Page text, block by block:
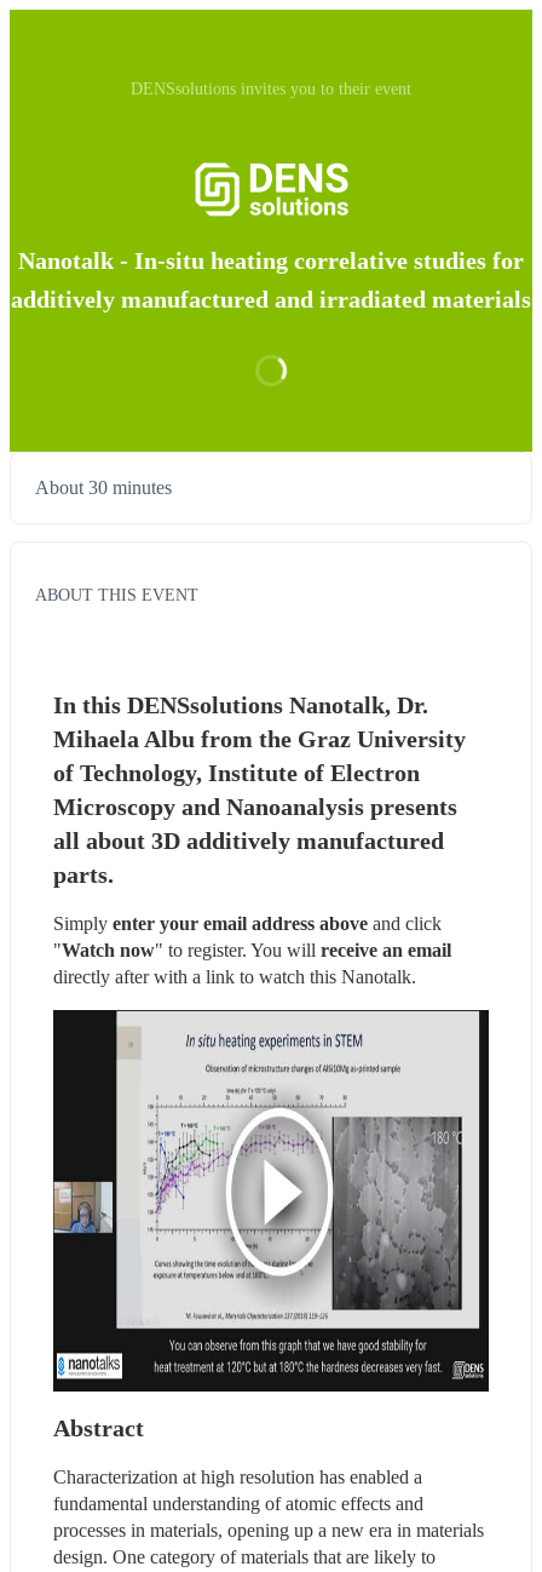
DENSsolutions invites you to their event
Nanotalk - In-situ heating correlative studies for
additively manufactured and irradiated materials
About 30 minutes
ABOUT THIS EVENT
In this DENSsolutions Nanotalk, Dr.
Mihaela Albu from the Graz University
of Technology, Institute of Electron
Microscopy and Nanoanalysis presents
all about 3D additively manufactured
parts.
Simply enter your email address above and click
"Watch now" to register. You will receive an email
directly after with a link to watch this Nanotalk.
Abstract
Characterization at high resolution has enabled a
fundamental understanding of atomic effects and
processes in materials, opening up a new era in materials
design. One category of materials that are likely to